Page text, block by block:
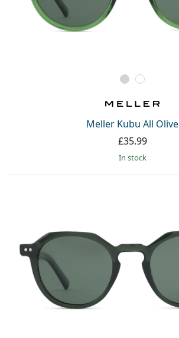
Meller Kubu All Olive
£35.99
in stock